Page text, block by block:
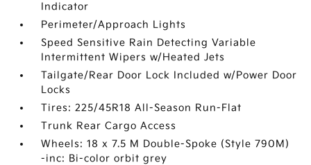
Indicator
Perimeter/Approach Lights
Speed Sensitive Rain Detecting Variable
Intermittent Wipers w/Heated Jets
Tailgate/Rear Door Lock Included w/Power Door
Locks
Tires: 225/45R18 All-Season Run-Flat
Trunk Rear Cargo Access
Wheels: 18 x 7.5 M Double-Spoke (Style 790M)
-inc: Bi-color orbit grey